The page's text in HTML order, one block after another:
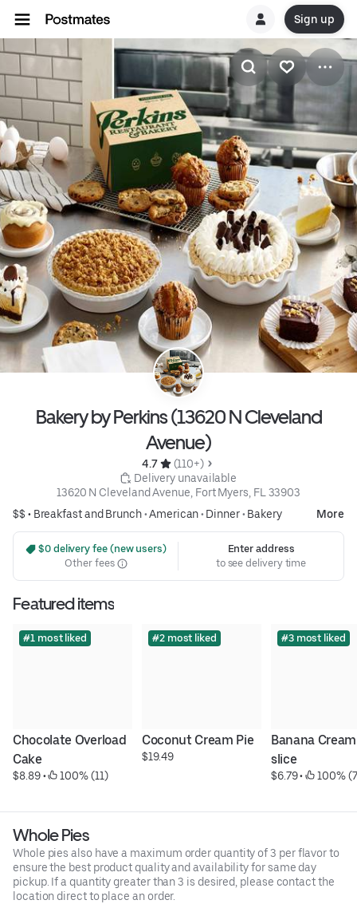
Sign up
Bakery by Perkins (13620 N Cleveland
Avenue)
4.7
(110+)
Delivery unavailable
13620 N Cleveland Avenue, Fort Myers, FL 33903
$$ • Breakfast and Brunch•American• Dinner• Bakery More
$0 delivery fee (new users)
Other fees
Enter address
to see delivery time
Featured items
#1 most liked
Chocolate Overload
Cake
$8.89 • 100% (11)
#2 most liked
Coconut Cream Pie
$19.49
#3 most liked
Banana
slice
$6.79 • 100%
Whole Pies
Whole pies also have a maximum order quantity of 3 per flavor to
ensure the best product quality and availability for same day
pickup. If a quantity greater than 3 is desired, please contact the
location direct to place an order.